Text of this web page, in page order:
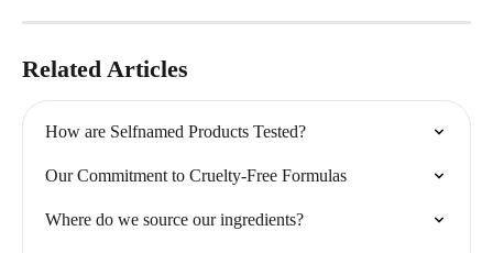
Related Articles
How are Selfnamed Products Tested?
Our Commitment to Cruelty-Free Formulas
Where do we source our ingredients?